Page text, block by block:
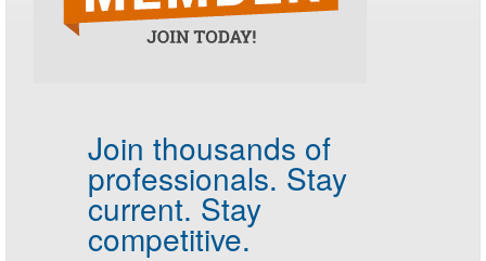
Join thousands of
professionals. Stay
current. Stay
competitive.